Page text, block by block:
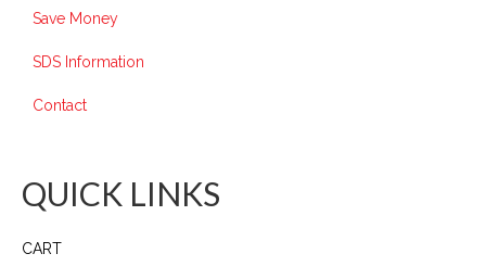
Save Money
SDS Information
Contact
QUICK LINKS
CART